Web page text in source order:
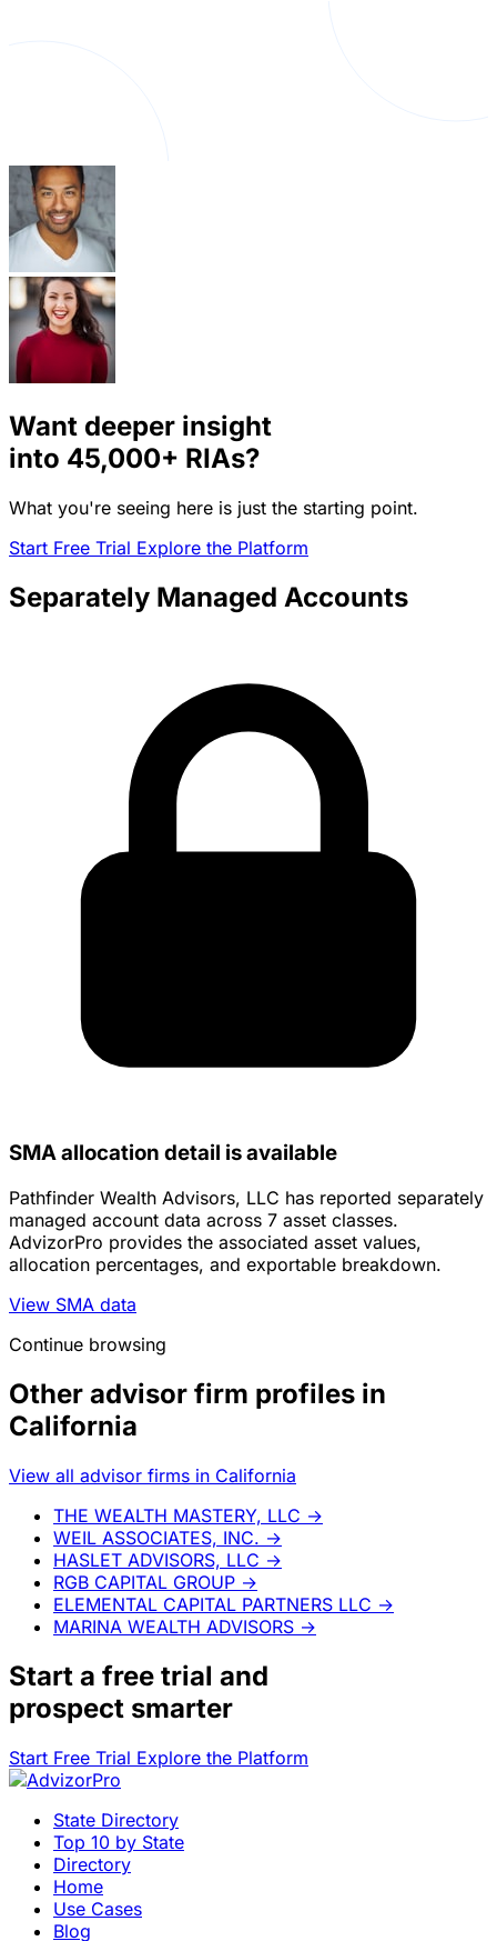
Want deeper insight
into 45,000+ RIAs?
What you're seeing here is just the starting point.
Start Free Trial Explore the Platform
Separately Managed Accounts
SMA allocation detail is available
Pathfinder Wealth Advisors, LLC has reported separately
managed account data across 7 asset classes.
AdvizorPro provides the associated asset values,
allocation percentages, and exportable breakdown.
View SMA data
Continue browsing
Other advisor firm profiles in
California
View all advisor firms in California
THE WEALTH MASTERY, LLC →
WEIL ASSOCIATES, INC. →
HASLET ADVISORS, LLC →
RGB CAPITAL GROUP →
ELEMENTAL CAPITAL PARTNERS LLC →
MARINA WEALTH ADVISORS →
Start a free trial and
prospect smarter
Start Free Trial Explore the Platform
State Directory
Top 10 by State
Directory
Home
Use Cases
Blog